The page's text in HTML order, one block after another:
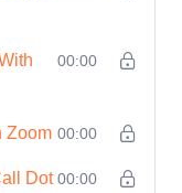
a
00:00
Zoom 00:00
Dot 00:00